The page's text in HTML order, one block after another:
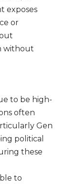
exposes
or
without
to be high-
often
Gen
political
these
to